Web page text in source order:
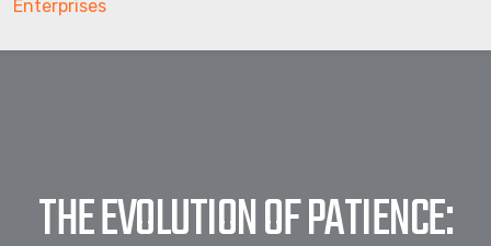
THE EVOLUTION OF PATIENCE: